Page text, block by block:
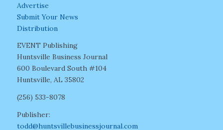
Advertise
Submit Your News
Distribution
EVENT Publishing
Huntsville Business Journal
600 Boulevard South #104
Huntsville, AL 35802
(256) 533-8078
Publisher:
todd@huntsvillebusinessjournal.com